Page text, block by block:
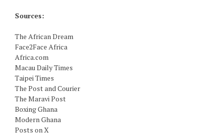
Sources:
The African Dream
Face2Face Africa
Africa.com
Macau Daily Times
Taipei Times
The Post and Courier
The Maravi Post
Boxing Ghana
Modern Ghana
Posts on X